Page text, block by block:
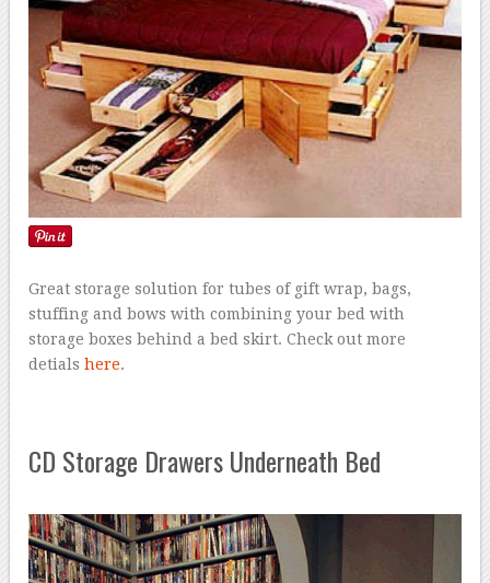
Great storage solution for tubes of gift wrap, bags,
stuffing and bows with combining your bed with
storage boxes behind a bed skirt. Check out more
detialshere.
CD Storage Drawers Underneath Bed